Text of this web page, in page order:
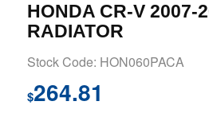
HONDA CR-V 2007-
RADIATOR
Stock Code: HON060PACA
$264.81